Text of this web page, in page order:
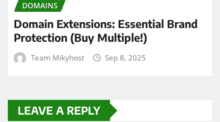
DOMAINS
Domain Extensions: Essential Brand
Protection (Buy Multiple!)
Team Mikyhost Sep 8, 2025
LEAVE A REPLY